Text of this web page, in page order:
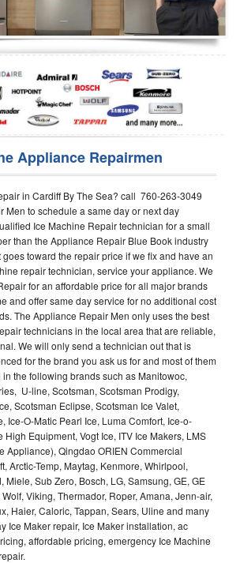
Appliance Repairmen
in Cardiff By The Sea? call 760-263-3049
Men to schedule a same day or next day
Ice Machine Repair technician for a small
than the Appliance Repair Blue Book industry
toward the repair price if we fix and have an
repair technician, service your appliance. We
for an affordable price for all major brands
and offer same day service for no additional cost
The Appliance Repair Men only uses the best
technicians in the local area that are reliable,
We will only send a technician out that is
for the brand you ask us for and most of them
the following brands such as Manitowoc,
U-line, Scotsman, Scotsman Prodigy,
Scotsman Eclipse, Scotsman Ice Valet,
Ice-O-Matic Pearl Ice, Luma Comfort, Ice-o-
High Equipment, Vogt Ice, ITV Ice Makers, LMS
Appliance), Qingdao ORIEN Commercial
Arctic-Temp, Maytag, Kenmore, Whirlpool,
Miele, Sub Zero, Bosch, LG, Samsung, GE, GE
Viking, Thermador, Roper, Amana, Jenn-air,
Haier, Caloric, Tappan, Sears, Uline and many
Ice Maker repair, Ice Maker installation, ac
affordable pricing, emergency Ice Machine